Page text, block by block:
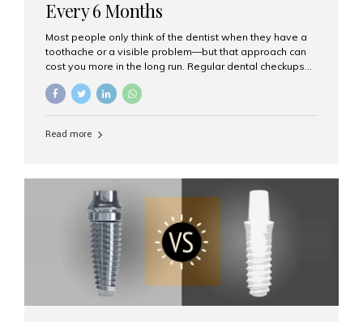
Every 6 Months
Most people only think of the dentist when they have a
toothache or a visible problem—but that approach can
cost you more in the long run. Regular dental checkups
and can help you maintain a healthy, beautiful smile for
and prevention. Here’s why a biannual visit to your
Read more